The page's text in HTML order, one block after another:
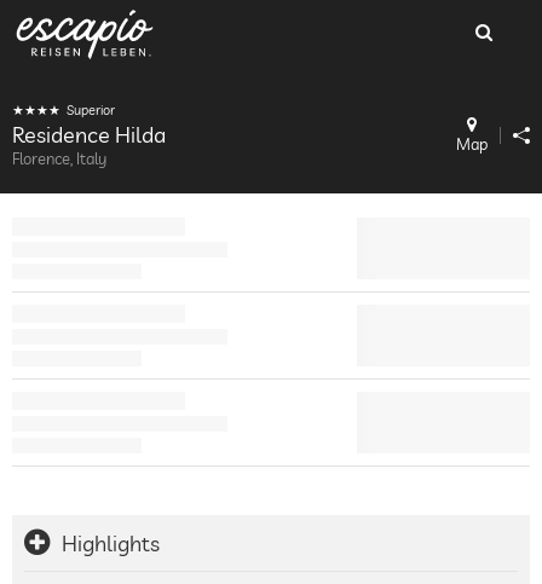
Superior
Residence Hilda
Florence, Italy
Map
Highlights